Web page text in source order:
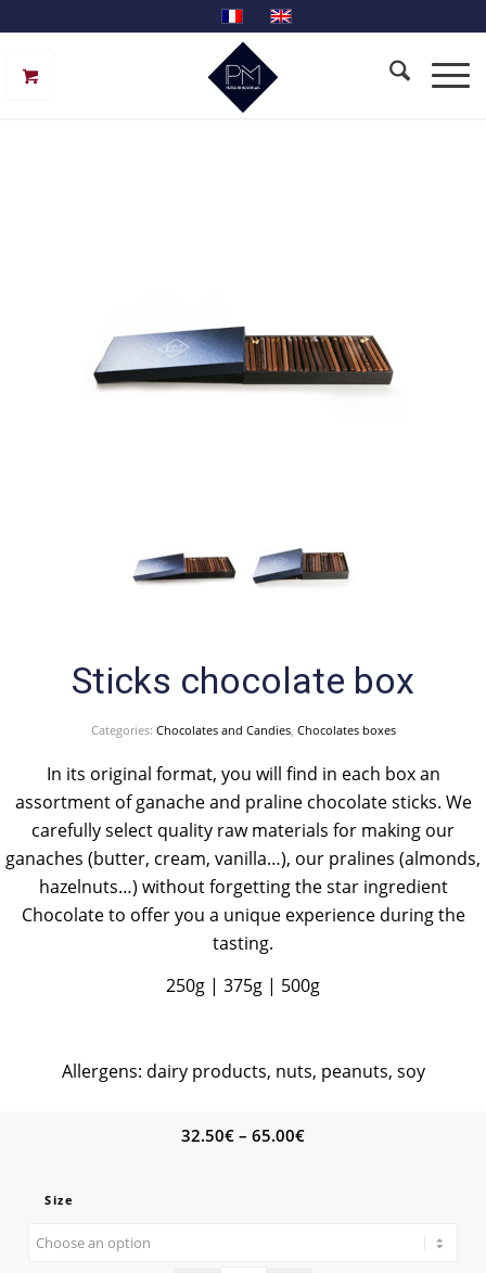
Sticks chocolate box
Categories: Chocolates and Candies, Chocolates boxes
In its original format, you will find in each box an
assortment of ganache and praline chocolate sticks. We
carefully select quality raw materials for making our
ganaches (butter, cream, vanilla…), our pralines (almonds,
hazelnuts…) without forgetting the star ingredient
Chocolate to offer you a unique experience during the
tasting.
250g | 375g | 500g
Allergens: dairy products, nuts, peanuts, soy
32.50€ – 65.00€Price
Size